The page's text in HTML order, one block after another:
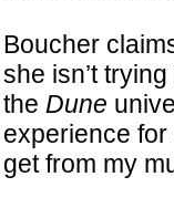
Boucher
she isn’t
the Dune
experience
get from my